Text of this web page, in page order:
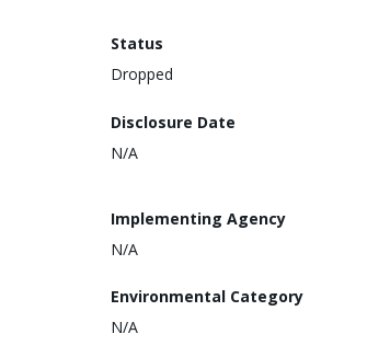
Status
Dropped
Disclosure Date
N/A
Implementing Agency
N/A
Environmental Category
N/A